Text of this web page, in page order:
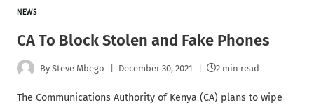
NEWS
CA To Block Stolen and Fake Phones
By Steve Mbego December 30, 2021 2 min read
The Communications Authority of Kenya (CA) plans to wipe